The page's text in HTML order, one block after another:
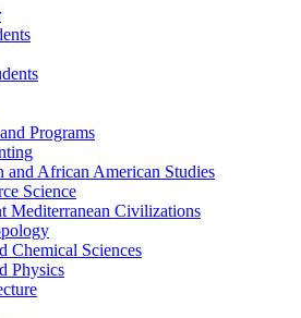
Programs
and African American Studies
Science
Mediterranean Civilizations
Chemical Sciences
Physics